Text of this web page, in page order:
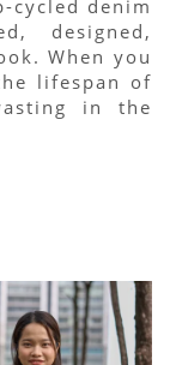
cycled denim
designed,
When you
lifespan of
in the